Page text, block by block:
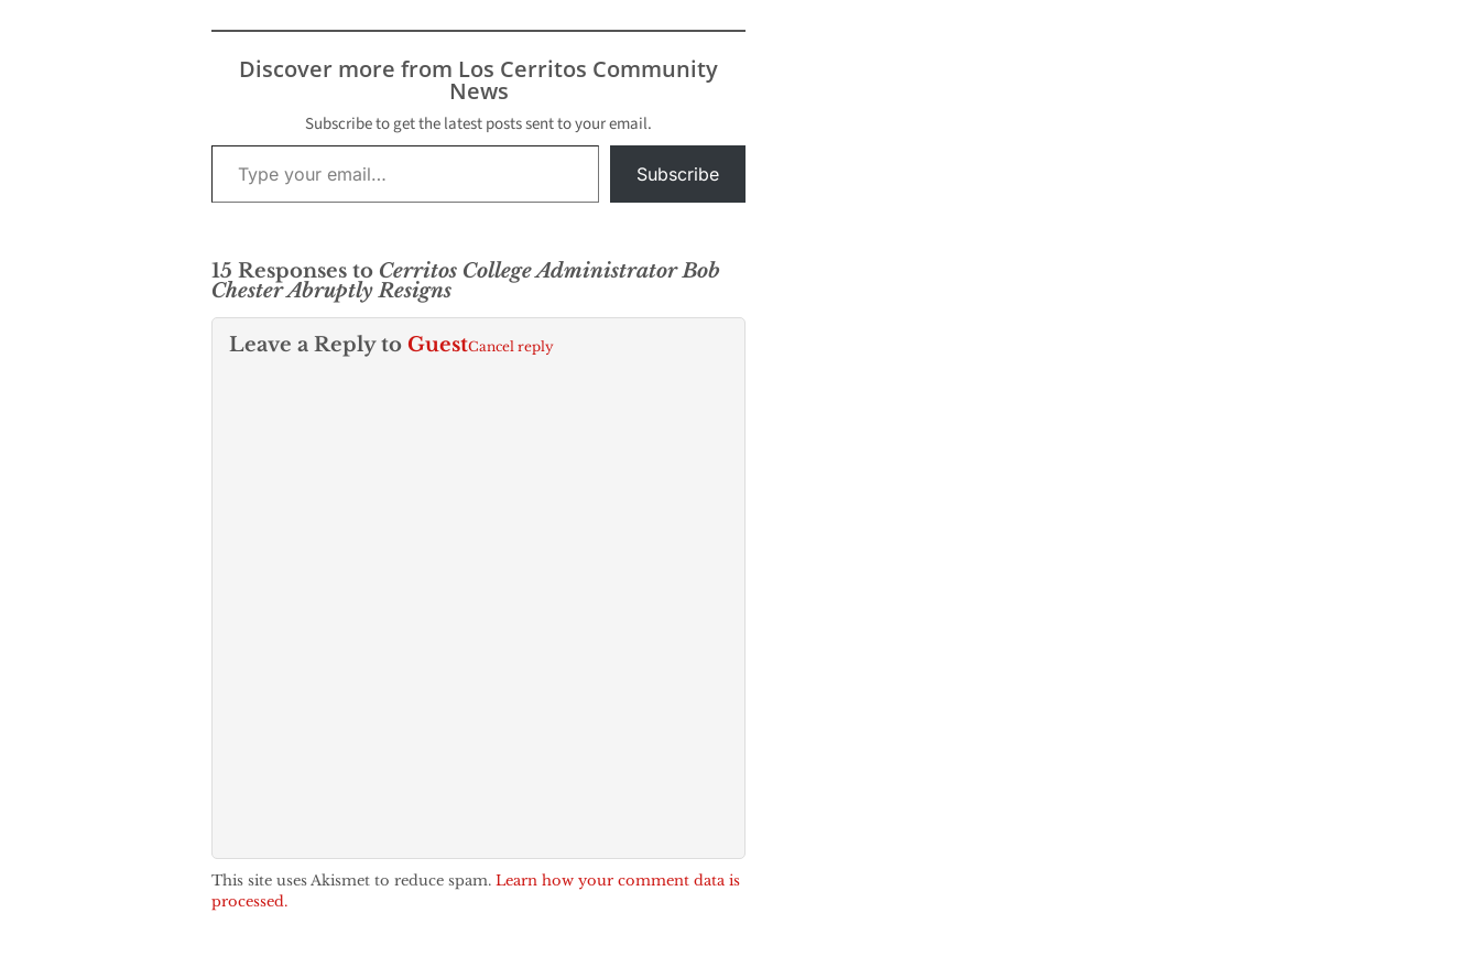
Discover more from Los Cerritos Community
News
Subscribe to get the latest posts sent to your email.
Type your email…
Subscribe
15 Responses to Cerritos College Administrator Bob
Chester Abruptly Resigns
Leave a Reply to GuestCancel reply
This site uses Akismet to reduce spam. Learn how your comment data is
processed.